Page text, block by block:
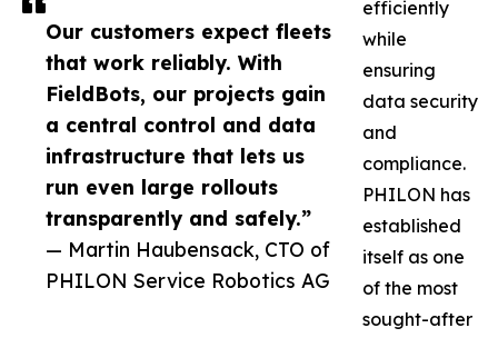
Our customers expect fleets
that work reliably. With
FieldBots, our projects gain
a central control and data
infrastructure that lets us
run even large rollouts
transparently and safely.”
— Martin Haubensack, CTO of
PHILON Service Robotics AG
efficiently
while
ensuring
data security
and
compliance.
PHILON has
established
itself as one
of the most
sought-after